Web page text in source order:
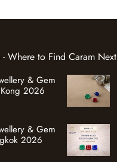
& Gem
2026
& Gem
2026
- Where to Find Caram Next